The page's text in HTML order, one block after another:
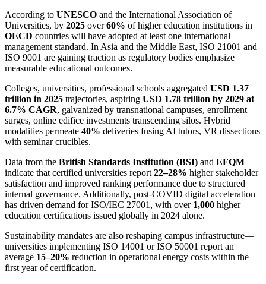
According to UNESCO and the International Association of
Universities, by 2025 over60% of higher education institutions in
OECD countries will have adopted at least one international
management standard. In Asia and the Middle East, ISO 21001 and
ISO 9001 are gaining traction as regulatory bodies emphasize
measurable educational outcomes.
Colleges, universities, professional schools aggregated USD 1.37
trillion in 2025 trajectories, aspiring USD 1.78 trillion by 2029 at
6.7% CAGR, galvanized by transnational campuses, enrollment
surges, online edifice investments transcending silos. Hybrid
modalities permeate 40% deliveries fusing AI tutors, VR dissections
with seminar crucibles.
Data from the British Standards Institution (BSI) and EFQM
indicate that certified universities report 22–28% higher stakeholder
satisfaction and improved ranking performance due to structured
internal governance. Additionally, post-COVID digital acceleration
has driven demand for ISO/IEC 27001, with over 1,000 higher
education certifications issued globally in 2024 alone.
Sustainability mandates are also reshaping campus infrastructure—
universities implementing ISO 14001 or ISO 50001 report an
average 15–20% reduction in operational energy costs within the
first year of certification.